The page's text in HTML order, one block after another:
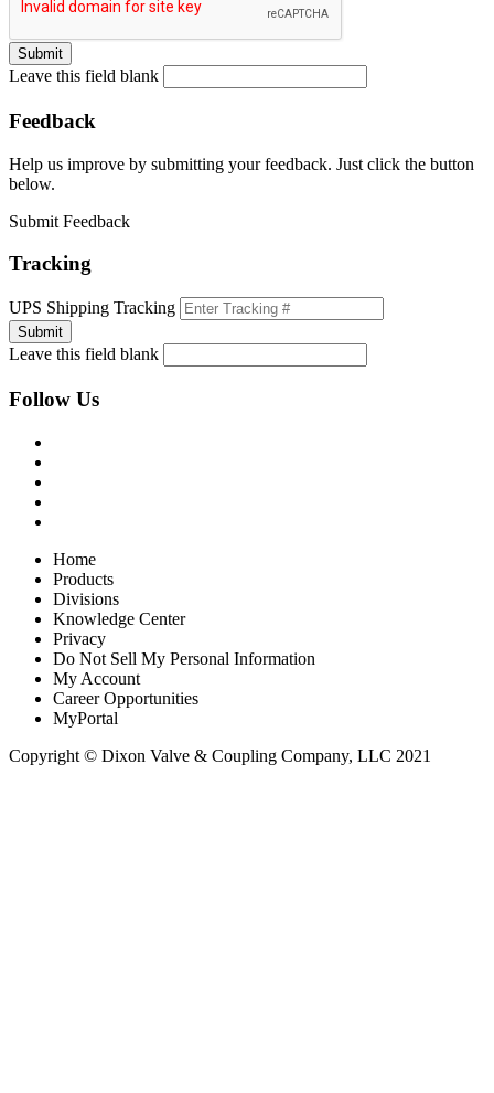
Leave this field blank
Feedback
Help us improve by submitting your feedback. Just click the button
below.
Submit Feedback
Tracking
UPS Shipping Tracking
Leave this field blank
Follow Us
Home
Products
Divisions
Knowledge Center
Privacy
Do Not Sell My Personal Information
My Account
Career Opportunities
MyPortal
Copyright © Dixon Valve & Coupling Company, LLC 2021